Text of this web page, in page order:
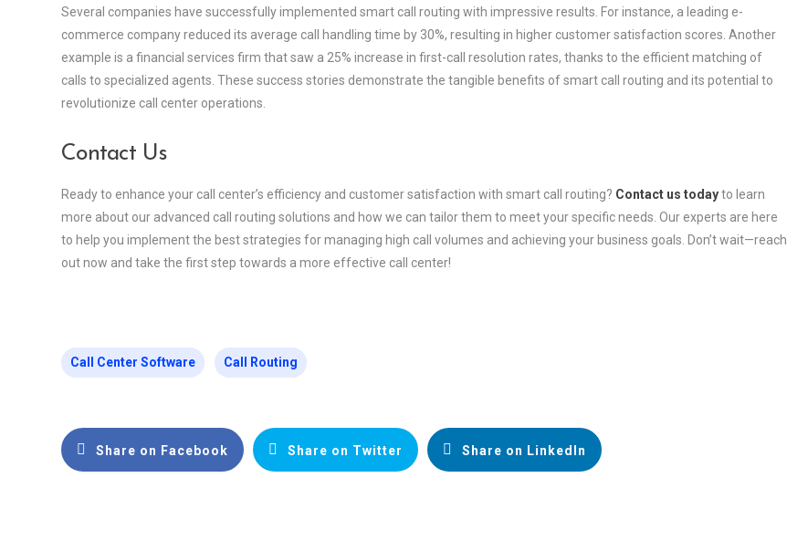
Several companies have successfully implemented smart call routing with impressive results. For instance, a leading e-
commerce company reduced its average call handling time by 30%, resulting in higher customer satisfaction scores. Another
example is a financial services firm that saw a 25% increase in first-call resolution rates, thanks to the efficient matching of
calls to specialized agents. These success stories demonstrate the tangible benefits of smart call routing and its potential to
revolutionize call center operations.
Contact Us
Ready to enhance your call center’s efficiency and customer satisfaction with smart call routing? Contact us todayto learn
more about our advanced call routing solutions and how we can tailor them to meet your specific needs. Our experts are here
to help you implement the best strategies for managing high call volumes and achieving your business goals. Don’t wait—reach
out now and take the first step towards a more effective call center!
Call Center Software Call Routing
Share on Facebook Share on Twitter Share on LinkedIn